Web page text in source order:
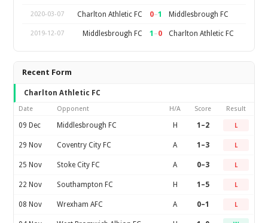
2020-03-07 Charlton Athletic FC 0–1 Middlesbrough FC
2019-12-07 Middlesbrough FC 1 –0 Charlton Athletic FC
Recent Form
Charlton Athletic FC
Date Opponent H/A Score Result
09 Dec Middlesbrough FC H 1–2 L
29 Nov Coventry City FC A 1–3 L
25 Nov Stoke City FC A 0–3 L
22 Nov Southampton FC H 1–5 L
08 Nov Wrexham AFC A 0–1 L